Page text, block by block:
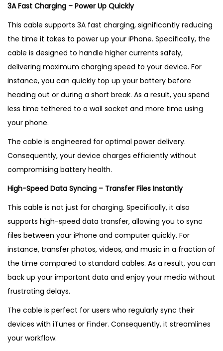
s
t
S
e
l
l
i
n
g
q
u
a
n
t
i
t
y
3A Fast Charging – Power Up Quickly
This cable supports 3A fast charging, significantly reducing
the time it takes to power up your iPhone. Specifically, the
cable is designed to handle higher currents safely,
delivering maximum charging speed to your device. For
instance, you can quickly top up your battery before
heading out or during a short break. As a result, you spend
less time tethered to a wall socket and more time using
your phone.
The cable is engineered for optimal power delivery.
Consequently, your device charges efficiently without
compromising battery health.
High-Speed Data Syncing – Transfer Files Instantly
This cable is not just for charging. Specifically, it also
supports high-speed data transfer, allowing you to sync
files between your iPhone and computer quickly. For
instance, transfer photos, videos, and music in a fraction of
the time compared to standard cables. As a result, you can
back up your important data and enjoy your media without
frustrating delays.
The cable is perfect for users who regularly sync their
devices with iTunes or Finder. Consequently, it streamlines
your workflow.